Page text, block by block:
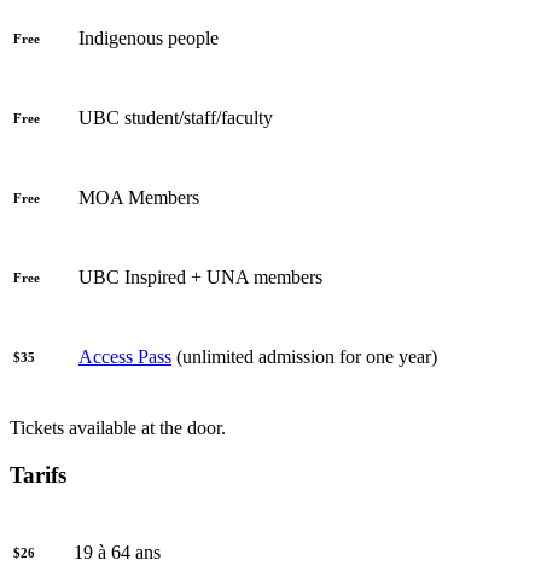
Free Indigenous people
Free UBC student/staff/faculty
Free MOA Members
Free UBC Inspired + UNA members
$35 Access Pass (unlimited admission for one year)
Tickets available at the door.
Tarifs
$26 19 à 64 ans